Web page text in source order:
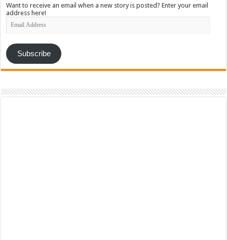
Want to receive an email when a new story is posted? Enter your email
address here!
Email
Address
Subscribe